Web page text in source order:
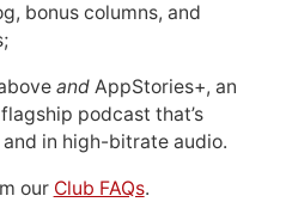
bonus columns, and
andAppStories+, an
podcast that’s
in high-bitrate audio.
our Club FAQs.